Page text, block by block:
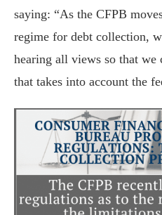
saying: “As the CFPB
regime for debt collection,
hearing all views so that we
that takes into account the